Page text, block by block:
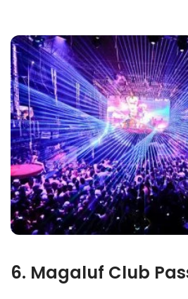
6. Magaluf Club